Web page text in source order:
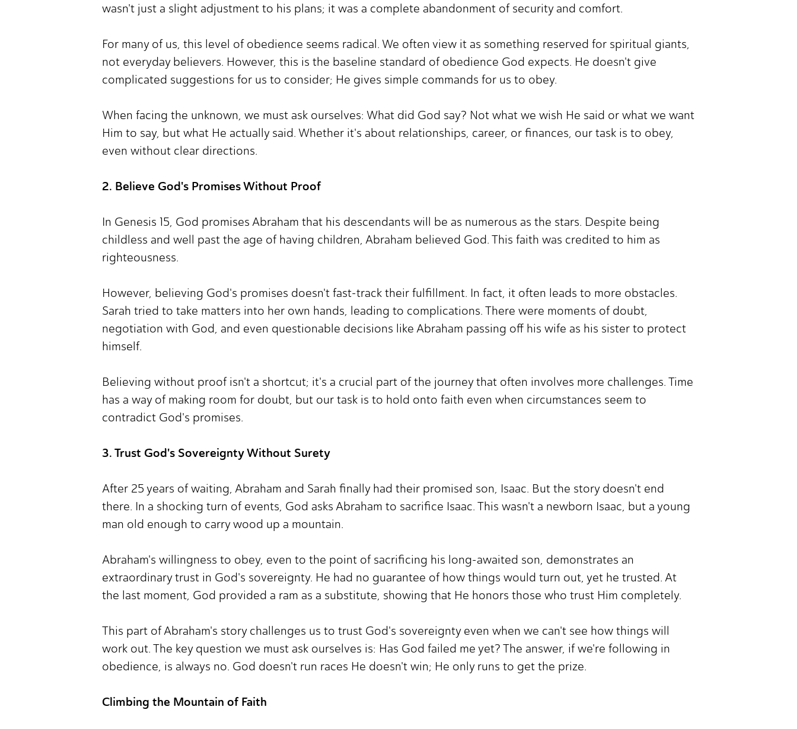
wasn't just a slight adjustment to his plans; it was a complete abandonment of security and comfort.
For many of us, this level of obedience seems radical. We often view it as something reserved for spiritual giants,
not everyday believers. However, this is the baseline standard of obedience God expects. He doesn't give
complicated suggestions for us to consider; He gives simple commands for us to obey.
When facing the unknown, we must ask ourselves: What did God say? Not what we wish He said or what we want
Him to say, but what He actually said. Whether it's about relationships, career, or finances, our task is to obey,
even without clear directions.
2. Believe God's Promises Without Proof
In Genesis 15, God promises Abraham that his descendants will be as numerous as the stars. Despite being
childless and well past the age of having children, Abraham believed God. This faith was credited to him as
righteousness.
However, believing God's promises doesn't fast-track their fulfillment. In fact, it often leads to more obstacles.
Sarah tried to take matters into her own hands, leading to complications. There were moments of doubt,
negotiation with God, and even questionable decisions like Abraham passing off his wife as his sister to protect
himself.
Believing without proof isn't a shortcut; it's a crucial part of the journey that often involves more challenges. Time
has a way of making room for doubt, but our task is to hold onto faith even when circumstances seem to
contradict God's promises.
3. Trust God's Sovereignty Without Surety
After 25 years of waiting, Abraham and Sarah finally had their promised son, Isaac. But the story doesn't end
there. In a shocking turn of events, God asks Abraham to sacrifice Isaac. This wasn't a newborn Isaac, but a young
man old enough to carry wood up a mountain.
Abraham's willingness to obey, even to the point of sacrificing his long-awaited son, demonstrates an
extraordinary trust in God's sovereignty. He had no guarantee of how things would turn out, yet he trusted. At
the last moment, God provided a ram as a substitute, showing that He honors those who trust Him completely.
This part of Abraham's story challenges us to trust God's sovereignty even when we can't see how things will
work out. The key question we must ask ourselves is: Has God failed me yet? The answer, if we're following in
obedience, is always no. God doesn't run races He doesn't win; He only runs to get the prize.
Climbing the Mountain of Faith